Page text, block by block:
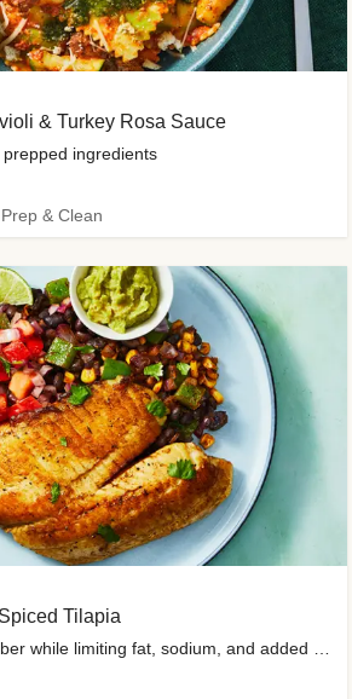
& Turkey Rosa Sauce
ingredients
& Clean
Tilapia